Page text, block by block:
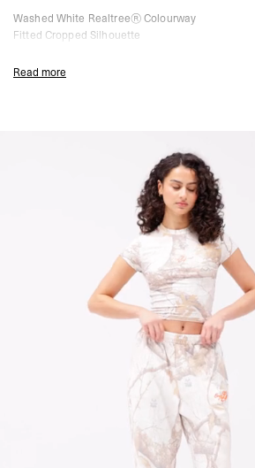
Washed White Realtree® Colourway
Fitted Cropped Silhouette
All-Over Realtree® Print
Model is 175cm and
Product Style Code: MLW100538-27
Read more